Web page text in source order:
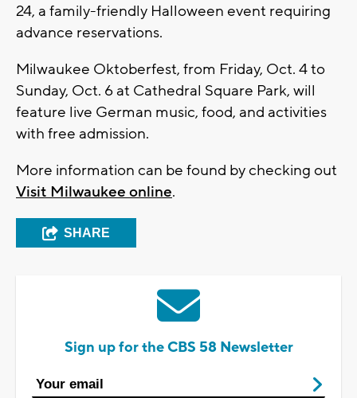
24, a family-friendly Halloween event requiring
advance reservations.
Milwaukee Oktoberfest, from Friday, Oct. 4 to
Sunday, Oct. 6 at Cathedral Square Park, will
feature live German music, food, and activities
with free admission.
More information can be found by checking out
Visit Milwaukee online.
SHARE
Sign up for the CBS 58 Newsletter